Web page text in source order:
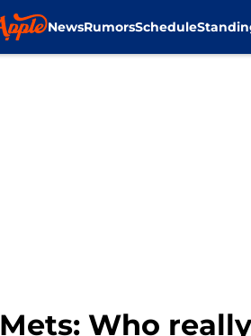
NewsRumorsSchedule
Mets: Who